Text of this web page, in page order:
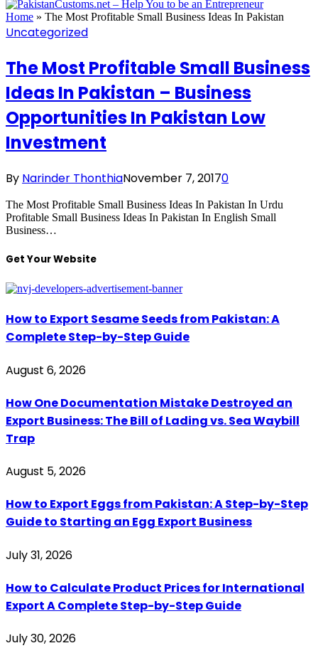
Home » The Most Profitable Small Business Ideas In Pakistan
Uncategorized
The Most Profitable Small Business
Ideas In Pakistan – Business
Opportunities In Pakistan Low
Investment
By Narinder ThonthiaNovember 7, 20170
The Most Profitable Small Business Ideas In Pakistan In Urdu
Profitable Small Business Ideas In Pakistan In English Small
Business…
Get Your Website
How to Export Sesame Seeds from Pakistan: A
Complete Step-by-Step Guide
August 6, 2026
How One Documentation Mistake Destroyed an
Export Business: The Bill of Lading vs. Sea Waybill
Trap
August 5, 2026
How to Export Eggs from Pakistan: A Step-by-Step
Guide to Starting an Egg Export Business
July 31, 2026
How to Calculate Product Prices for International
Export A Complete Step-by-Step Guide
July 30, 2026